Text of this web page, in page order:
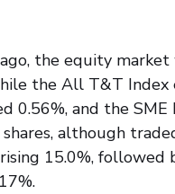
the equity
the All T&T Index
0.56%, and the
although
15.0%, followed